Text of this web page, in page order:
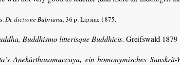
De dictione Babriana.36 p. Lipsiae 1875.
Buddhismo litterisque Buddhicis. Greifswald 1879
Anekârthasamuccaya, ein homonymisches Sanskrit-